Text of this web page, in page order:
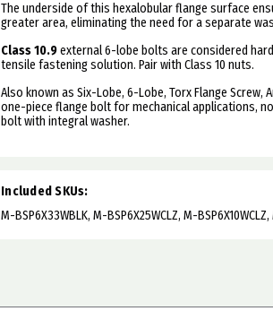
The underside of this hexalobular flange surface
greater area, eliminating the need for a separate
Class 10.9external 6-lobe bolts are considered
tensile fastening solution. Pair with Class 10 nuts.
Also known as Six-Lobe, 6-Lobe, Torx Flange
one-piece flange bolt for mechanical applications,
bolt with integral washer.
Included SKUs:
M-BSP6X33WBLK, M-BSP6X25WCLZ, M-